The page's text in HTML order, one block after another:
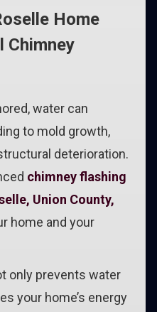
Home
Chimney
water can
to mold growth,
deterioration.
chimney flashing
Union County,
home and your
only prevents water
your home’s energy